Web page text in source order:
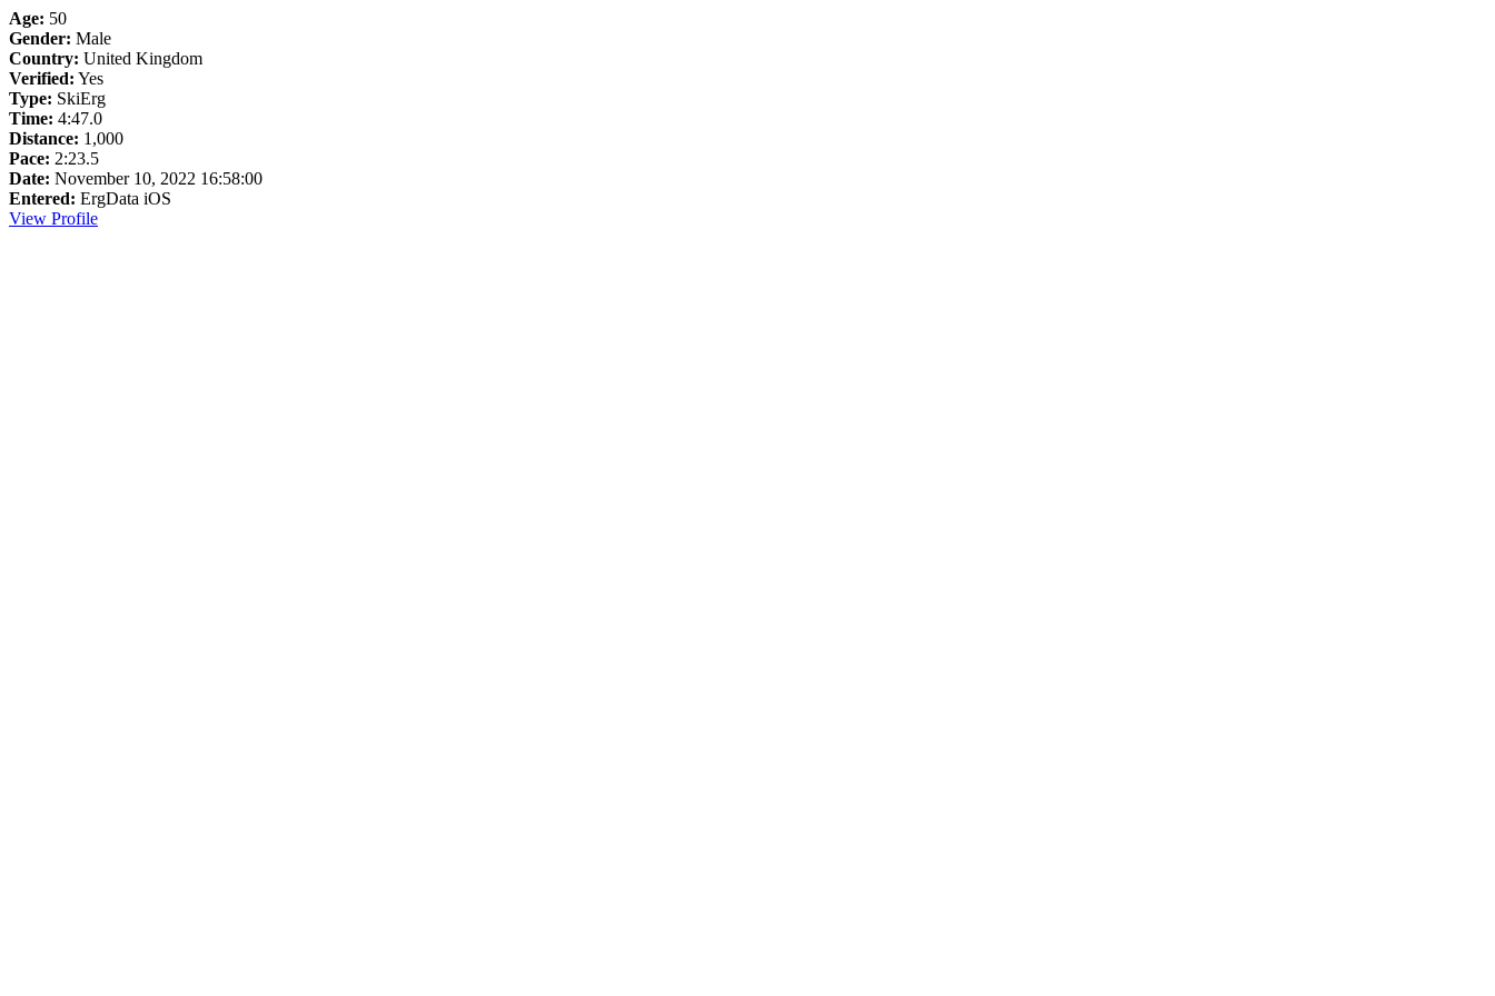
Age: 50
Gender: Male
Country: United Kingdom
Verified: Yes
Type: SkiErg
Time: 4:47.0
Distance: 1,000
Pace: 2:23.5
Date: November 10, 2022 16:58:00
Entered: ErgData iOS
View Profile